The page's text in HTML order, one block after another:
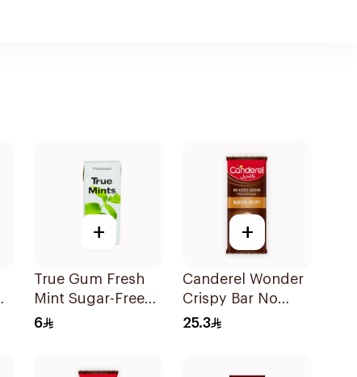
+
True Gum Fresh
Mint Sugar-Free
Chewing Gum 13g
6
+
Canderel Wonder
Crispy Bar No
Added Sugar
25.3